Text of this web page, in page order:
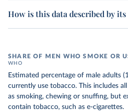
How is this data described by
SHARE OF MEN WHO SMOKE OR
WHO
Estimated percentage of male adults
currently use tobacco. This includes
as smoking, chewing or snuffing, but
contain tobacco, such as e-cigarettes.